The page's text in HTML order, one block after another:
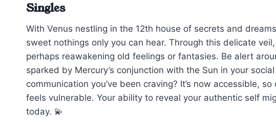
Singles
With Venus nestling in the 12th house of secrets and
sweet nothings only you can hear. Through this delicate
perhaps reawakening old feelings or fantasies. Be alert
sparked by Mercury’s conjunction with the Sun in your
communication you’ve been craving? It’s now accessible,
feels vulnerable. Your ability to reveal your authentic self
today. 💫